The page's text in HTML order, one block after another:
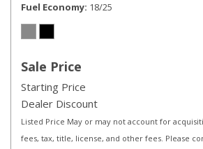
Fuel Economy 18/25
Sale Price
Starting Price
Dealer Discount
Listed Price May or may not account for
fees, tax, title, license, and other fees. Please